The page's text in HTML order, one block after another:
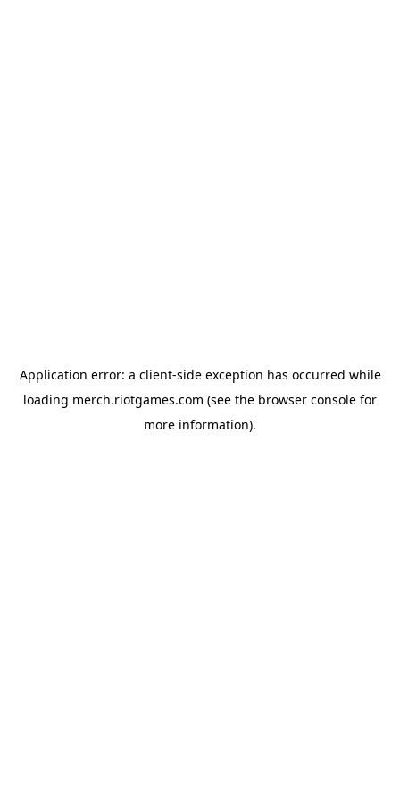
Application error: a client-side exception has occurred while
loading merch.riotgames.com (see the browser console for
more information).